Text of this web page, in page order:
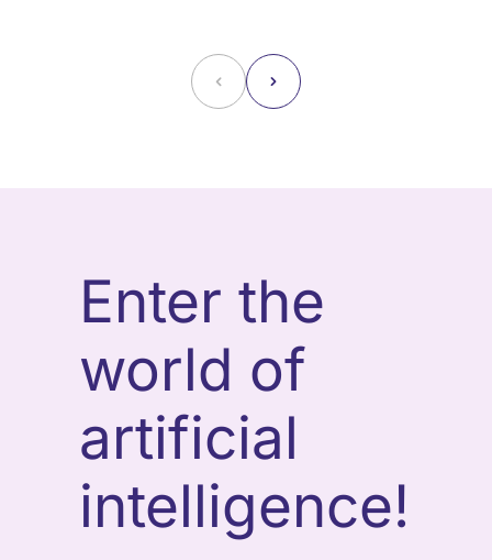
˂ ˃
Enter the
world of
artificial
intelligence!